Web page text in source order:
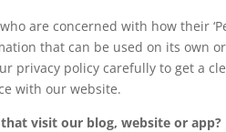
are concerned with how their
that can be used on its own
privacy policy carefully to get a
with our website.
visit our blog, website or app?